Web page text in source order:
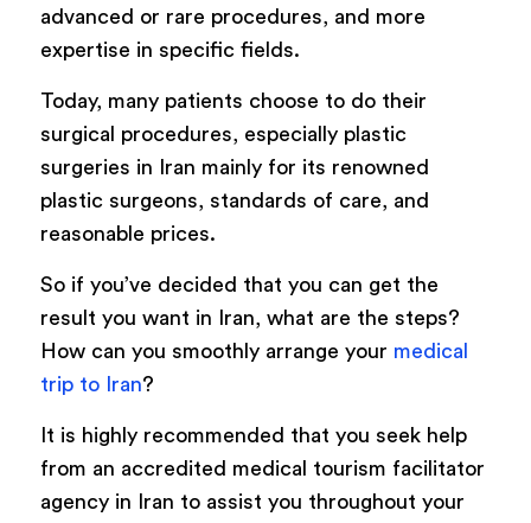
advanced or rare procedures, and more
expertise in specific fields.
Today, many patients choose to do their
surgical procedures, especially plastic
surgeries in Iran mainly for its renowned
plastic surgeons, standards of care, and
reasonable prices.
So if you’ve decided that you can get the
result you want in Iran, what are the steps?
How can you smoothly arrange your medical
trip to Iran?
It is highly recommended that you seek help
from an accredited medical tourism facilitator
agency in Iran to assist you throughout your